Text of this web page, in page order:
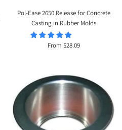
Pol-Ease 2650 Release for Concrete
Casting in Rubber Molds
Sale
From $28.09